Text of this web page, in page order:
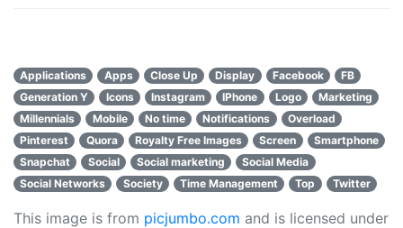
Applications Apps Close Up Display Facebook
FB
Generation Y
Icons Instagram IPhone Logo
Marketing
Millennials
Mobile No time Notifications
Overload
Pinterest
Quora Royalty Free Images Screen
Smartphone
Snapchat
Social Social marketing
Social Media
Social Networks
Society Time Management Top Twitter
This image is from picjumbo.com and is licensed under